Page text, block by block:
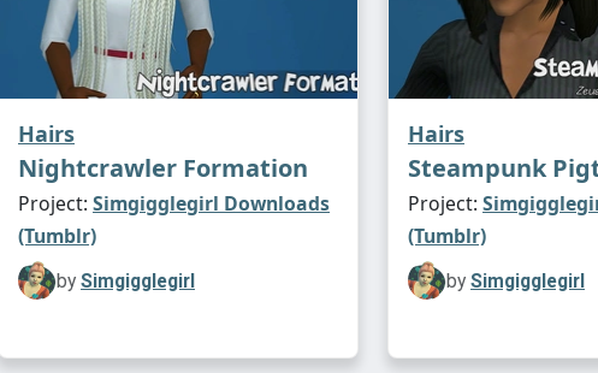
Hairs
Nightcrawler Formation
Project: Simgigglegirl Downloads
(Tumblr)
by Simgigglegirl
Hairs
Steampunk
Project:
(Tumblr)
by Simgigglegirl